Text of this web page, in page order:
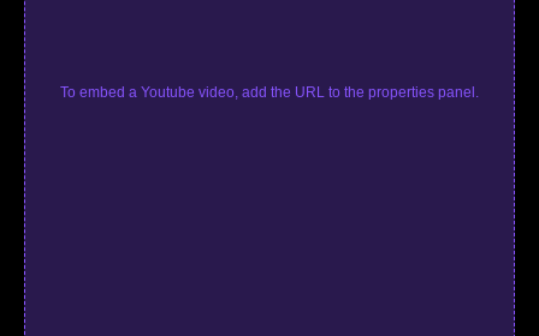
To embed a Youtube video, add the URL to the properties panel.